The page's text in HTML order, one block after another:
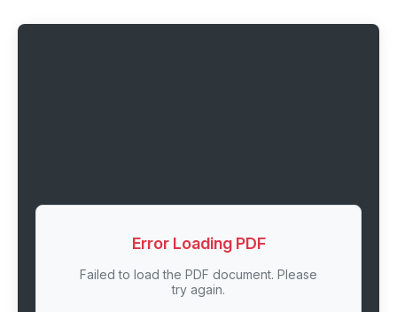
Error Loading PDF
Failed to load the PDF document. Please
try again.